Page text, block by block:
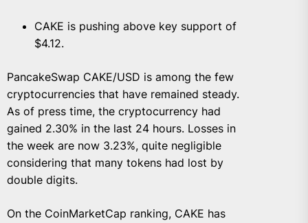
CAKE is pushing above key support of
$4.12.
PancakeSwap CAKE/USD is among the few
cryptocurrencies that have remained steady.
As of press time, the cryptocurrency had
gained 2.30% in the last 24 hours. Losses in
the week are now 3.23%, quite negligible
considering that many tokens had lost by
double digits.
On the CoinMarketCap ranking, CAKE has